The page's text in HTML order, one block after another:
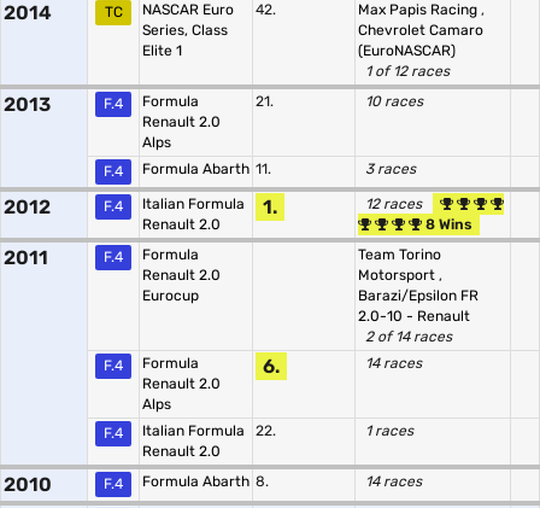
2014 TC
NASCAR Euro
Series, Class
Elite 1
42. Max Papis Racing ,
Chevrolet Camaro
(EuroNASCAR)
1 of 12 races
2013 F.4
Formula
Renault 2.0
Alps
21. 10 races
F.4 Formula Abarth 11. 3 races
2012 F.4
Italian Formula
Renault 2.0
1.
12 races
8 Wins
2011 F.4
Formula
Renault 2.0
Eurocup
Team Torino
Motorsport ,
Barazi/Epsilon FR
2.0-10 - Renault
2 of 14 races
F.4
Formula
Renault 2.0
Alps
6. 14 races
F.4
Italian Formula
Renault 2.0
22. 1 races
2010 F.4 Formula Abarth 8. 14 races